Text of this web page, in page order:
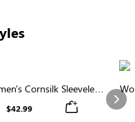
Cornsilk Sleeveless
Collar Round Neck
$42.99